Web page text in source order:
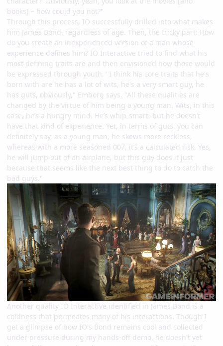
books] – how could you not?"
Through this process, IO successfully drilled into what makes
him James Bond, regardless of age. Then, the tricky part: How
do you create an inexperienced version of a man whose
experience defines him? IO Interactive tried to find what his
most defining traits are and then envisioned how those would
be expressed through youth. "I think his core traits that he's
born with are he has a lot of wits, he's a very smart guy, he
has guts, obviously," Emborg says. "All these qualities are
changed by the virtue of him being a young man. Wits, in this
case, he’s a hungry mind. He’s whip-smart, but he doesn’t
have that kind of experience. Yet, in terms of guts, you can
definitely say, as a young man, he skews more reckless,
whereas with a more seasoned 007, it’s a calculated risk. Yes,
he will jump out of an airplane, but this guy does it just
because that seems like the next best thing to do to catch the
bad guys."
Another quality IO Interactive identified in James Bond is a
coldness that permeates many of his interactions. Though I
get a glimpse of how IO's Bond remains cool and collected
under pressure during my hands-off demo, he doesn't yet